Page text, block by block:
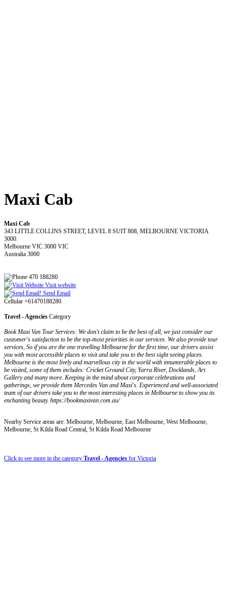
Maxi Cab
Maxi Cab
343 LITTLE COLLINS STREET, LEVEL 8 SUIT 808, MELBOURNE VICTORIA
3000.
Melbourne VIC 3000 VIC
Australia 3000
470 188280
Visit website
Send Email
Cellular +61470188280
Travel - Agencies Category
Book Maxi Van Tour Services: We don't claim to be the best of all, we just consider our
customer's satisfaction to be the top-most priorities in our services. We also provide tour
services, So if you are the one travelling Melbourne for the first time, our drivers assist
you with most accessible places to visit and take you to the best sight seeing places.
Melbourne is the most lively and marvellous city in the world with innumerable places to
be visited, some of them includes: Cricket Ground City, Yarra River, Docklands, Art
Gallery and many more. Keeping in the mind about corporate celebrations and
gatherings, we provide them Mercedes Van and Maxi's. Experienced and well-associated
team of our drivers take you to the most interesting places in Melbourne to show you its
enchanting beauty. https://bookmaxivan.com.au/
Nearby Service areas are: Melbourne, Melbourne, East Melbourne, West Melbourne,
Melbourne, St Kilda Road Central, St Kilda Road Melbourne
Click to see more in the category Travel - Agencies for Victoria